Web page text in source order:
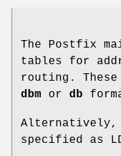
The Postfix
tables for
routing.
dbm or db
Alternatively,
specified as